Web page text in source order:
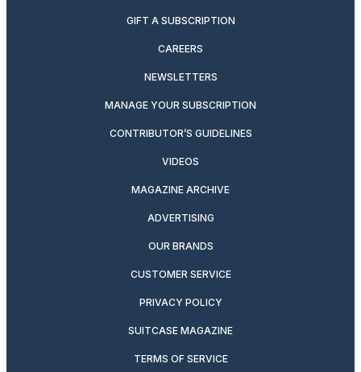
GIFT A SUBSCRIPTION
CAREERS
NEWSLETTERS
MANAGE YOUR SUBSCRIPTION
CONTRIBUTOR’S GUIDELINES
VIDEOS
MAGAZINE ARCHIVE
ADVERTISING
OUR BRANDS
CUSTOMER SERVICE
PRIVACY POLICY
SUITCASE MAGAZINE
TERMS OF SERVICE